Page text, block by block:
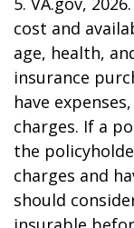
cost and
age, health,
insurance
have
charges. If a
the
charges and
should